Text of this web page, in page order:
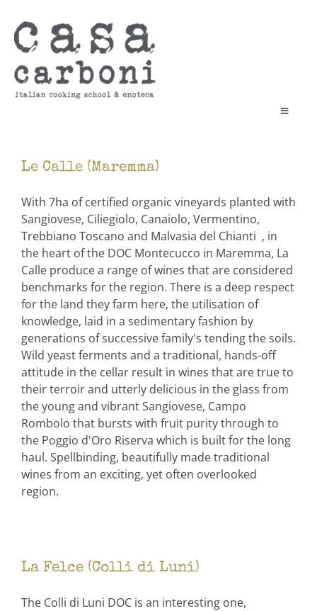
content
Toggle
vouchers & gifts
contact
Cart
search
for:
Le Calle (Maremma)
With 7ha of certified organic vineyards planted with
Sangiovese, Ciliegiolo, Canaiolo, Vermentino,
Trebbiano Toscano and Malvasia del Chianti , in
the heart of the DOC Montecucco in Maremma, La
Calle produce a range of wines that are considered
benchmarks for the region. There is a deep respect
for the land they farm here, the utilisation of
knowledge, laid in a sedimentary fashion by
generations of successive family's tending the soils.
Wild yeast ferments and a traditional, hands-off
attitude in the cellar result in wines that are true to
their terroir and utterly delicious in the glass from
the young and vibrant Sangiovese, Campo
Rombolo that bursts with fruit purity through to
the Poggio d'Oro Riserva which is built for the long
haul. Spellbinding, beautifully made traditional
wines from an exciting, yet often overlooked
region.
La Felce (Colli di Luni)
The Colli di Luni DOC is an interesting one,